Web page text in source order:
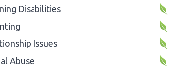
Disabilities
Issues
Abuse